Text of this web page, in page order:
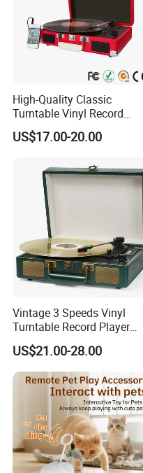
High-Quality Classic
Turntable Vinyl Record
Player with Speakers
US$17.00-20.00
Vintage 3 Speeds Vinyl
Turntable Record Player
Vinyl Lp Phonograph Built-
in Speakers
US$21.00-28.00